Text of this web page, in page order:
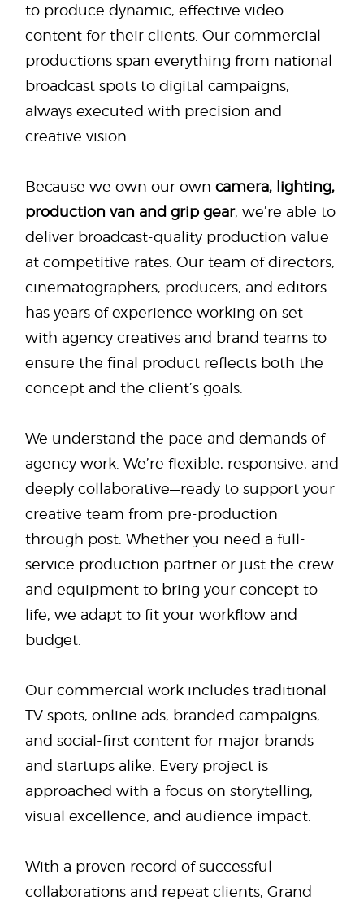
to produce dynamic, effective video
content for their clients. Our commercial
productions span everything from national
broadcast spots to digital campaigns,
always executed with precision and
creative vision.
Because we own our own camera, lighting,
production van and grip gear, we’re able to
deliver broadcast-quality production value
at competitive rates. Our team of directors,
cinematographers, producers, and editors
has years of experience working on set
with agency creatives and brand teams to
ensure the final product reflects both the
concept and the client’s goals.
We understand the pace and demands of
agency work. We’re flexible, responsive, and
deeply collaborative—ready to support your
creative team from pre-production
through post. Whether you need a full-
service production partner or just the crew
and equipment to bring your concept to
life, we adapt to fit your workflow and
budget.
Our commercial work includes traditional
TV spots, online ads, branded campaigns,
and social-first content for major brands
and startups alike. Every project is
approached with a focus on storytelling,
visual excellence, and audience impact.
With a proven record of successful
collaborations and repeat clients, Grand